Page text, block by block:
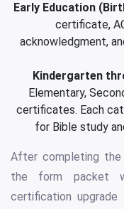
Early Education
certificate,
acknowledgment,
Kindergarten
Elementary,
certificates. Each
for Bible study
After completing the
the form packet
certification